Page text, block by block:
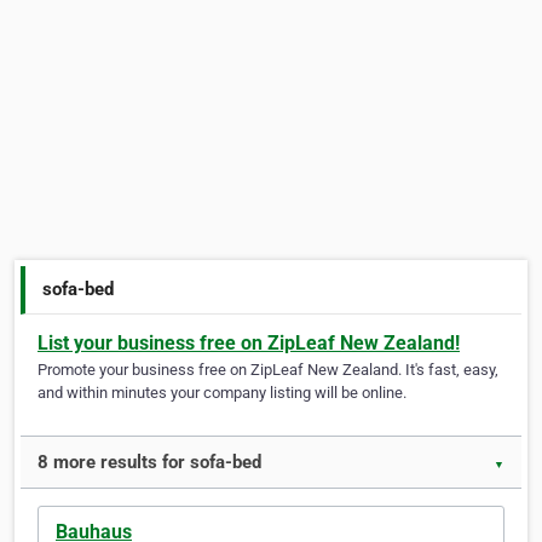
sofa-bed
List your business free on ZipLeaf New Zealand!
Promote your business free on ZipLeaf New Zealand. It's fast, easy,
and within minutes your company listing will be online.
8 more results for sofa-bed ▼
Bauhaus